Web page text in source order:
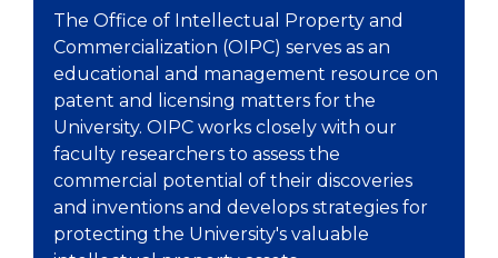
The Office of Intellectual Property and
Commercialization (OIPC) serves as an
educational and management resource on
patent and licensing matters for the
University. OIPC works closely with our
faculty researchers to assess the
commercial potential of their discoveries
and inventions and develops strategies for
protecting the University's valuable